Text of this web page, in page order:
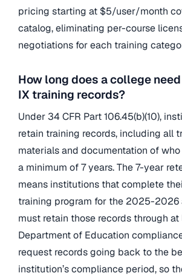
pricing starting at $5/user/month
catalog, eliminating per-course
negotiations for each training
How long does a college
IX training records?
Under 34 CFR Part 106.45(b)(10),
retain training records, including all
materials and documentation of
a minimum of 7 years. The 7-year
means institutions that complete
training program for the 2025-2026
must retain those records through
Department of Education
request records going back to the
institution’s compliance period, so